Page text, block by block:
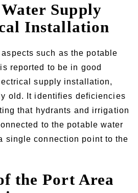
Supply
Installation
such as the potable
reported to be in good
supply installation,
old. It identifies deficiencies
that hydrants and irrigation
to the potable water
single connection point to the
the Port Area